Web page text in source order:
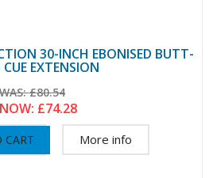
30-INCH EBONISED BUTT-
CUE EXTENSION
£80.54
NOW: £74.28
More info